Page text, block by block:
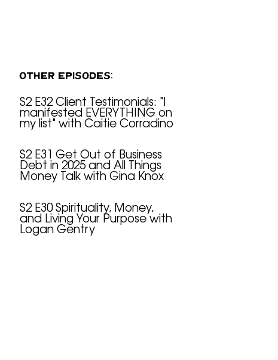
OTHER EPISODES:
S2 E32 Client Testimonials: "I manifested EVERYTHING on my list" with Caitie Corradino
S2 E32 Client Testimonials: "I
manifested EVERYTHING on
my list" with Caitie Corradino
S2 E31 Get Out of Business Debt in 2025 and All Things Money Talk with Gina Knox
S2 E31 Get Out of Business
Debt in 2025 and All Things
Money Talk with Gina Knox
S2 E30 Spirituality, Money, and Living Your Purpose with Logan Gentry
S2 E30 Spirituality, Money,
and Living Your Purpose with
Logan Gentry